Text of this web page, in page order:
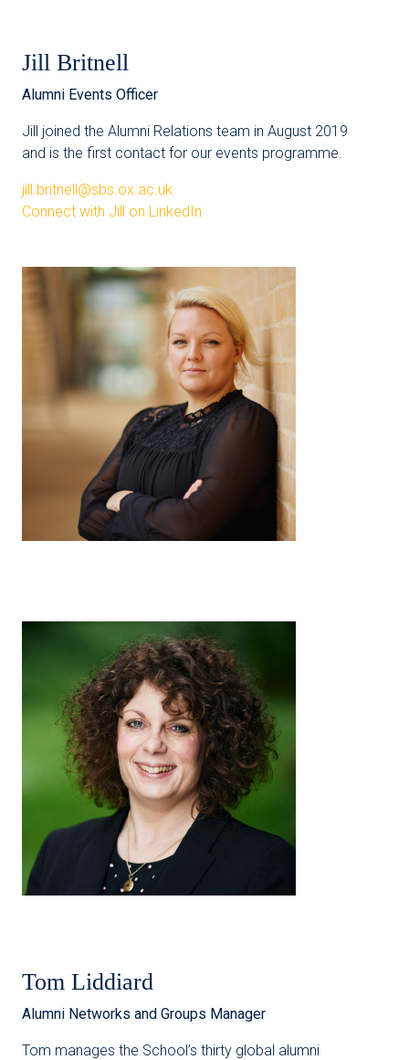
Jill Britnell
Alumni Events Officer
Jill joined the Alumni Relations team in August 2019
and is the first contact for our events programme.
jill.britnell@sbs.ox.ac.uk
Connect with Jill on LinkedIn
Tom Liddiard
Alumni Networks and Groups Manager
Tom manages the School’s thirty global alumni